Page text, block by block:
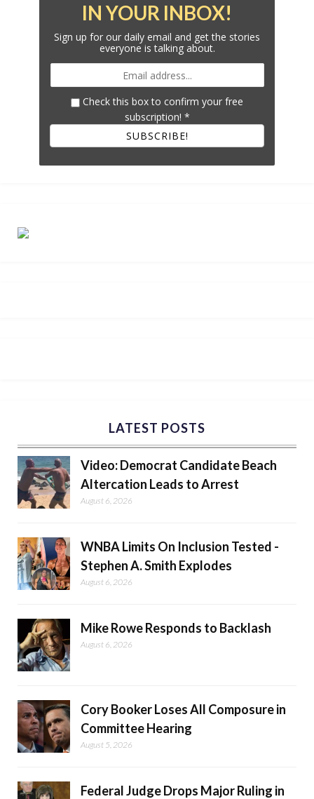
IN YOUR INBOX!
Sign up for our daily email and get the stories
everyone is talking about.
Check this box to confirm your free
subscription! *
SUBSCRIBE!
LATEST POSTS
Video: Democrat Candidate Beach
Altercation Leads to Arrest
August 6, 2026
WNBA Limits On Inclusion Tested -
Stephen A. Smith Explodes
August 6, 2026
Mike Rowe Responds to Backlash
August 6, 2026
Cory Booker Loses All Composure in
Committee Hearing
August 5, 2026
Federal Judge Drops Major Ruling in